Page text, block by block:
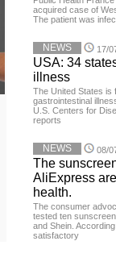
acquired case of
The patient was
NEWS 17/
USA: 34
illness
The United States is
gastrointestinal
U.S. Centers for
reports
NEWS 08/
The
AliExpress
health.
The consumer
tested ten
and Shein.
satisfactory